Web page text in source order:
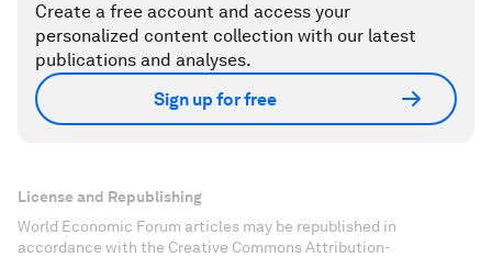
Create a free account and access your
personalized content collection with our latest
publications and analyses.
Sign up for free
License and Republishing
World Economic Forum articles may be republished in
accordance with the Creative Commons Attribution-